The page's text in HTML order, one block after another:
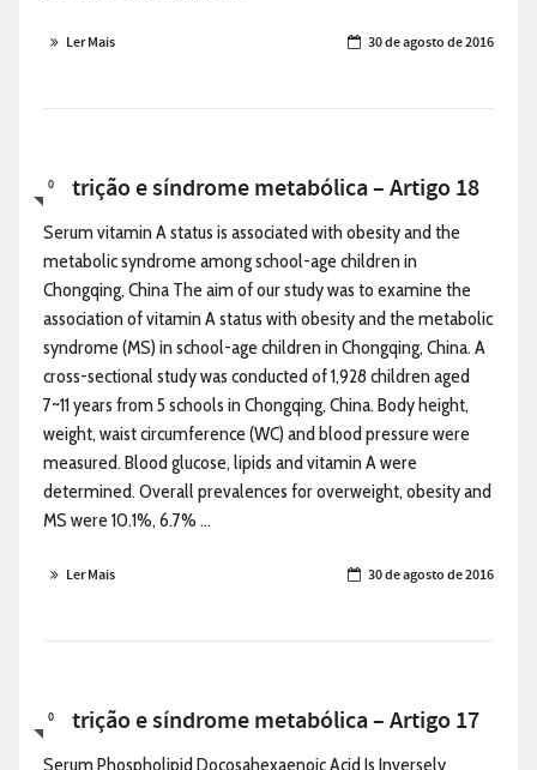
Ler Mais 30 de agosto de 2016
0
Nutrição e síndrome metabólica – Artigo 18
Serum vitamin A status is associated with obesity and the
metabolic syndrome among school-age children in
Chongqing, China The aim of our study was to examine the
association of vitamin A status with obesity and the metabolic
syndrome (MS) in school-age children in Chongqing, China. A
cross-sectional study was conducted of 1,928 children aged
7~11 years from 5 schools in Chongqing, China. Body height,
weight, waist circumference (WC) and blood pressure were
measured. Blood glucose, lipids and vitamin A were
determined. Overall prevalences for overweight, obesity and
MS were 10.1%, 6.7% ...
Ler Mais 30 de agosto de 2016
0
Nutrição e síndrome metabólica – Artigo 17
Serum Phospholipid Docosahexaenoic Acid Is Inversely